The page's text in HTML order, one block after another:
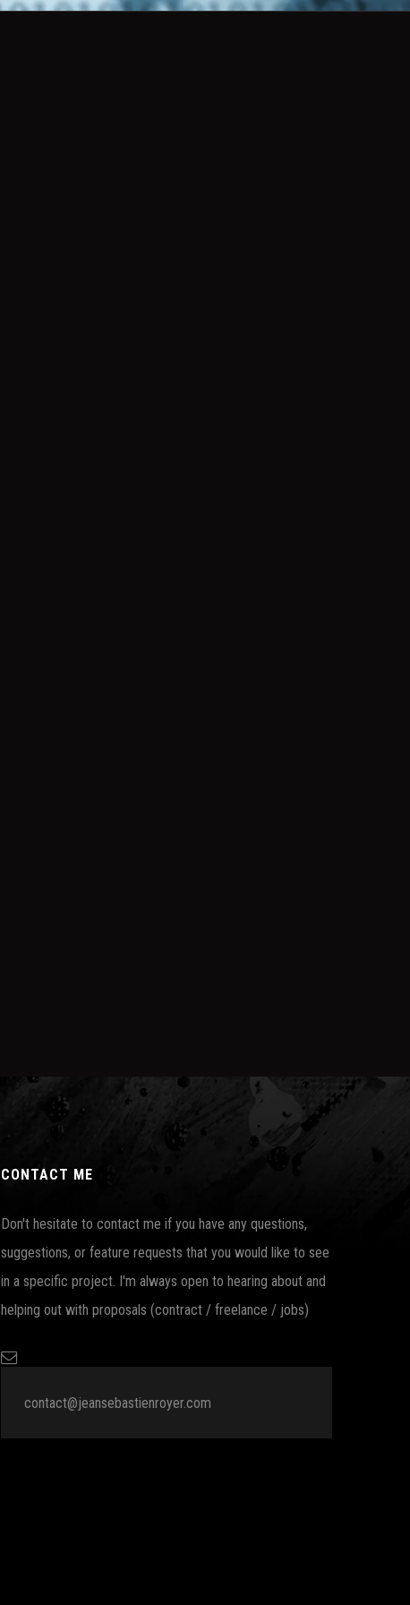
CONTACT ME
Don't hesitate to contact me if you have any questions,
suggestions, or feature requests that you would like to see
in a specific project. I'm always open to hearing about and
helping out with proposals (contract / freelance / jobs)